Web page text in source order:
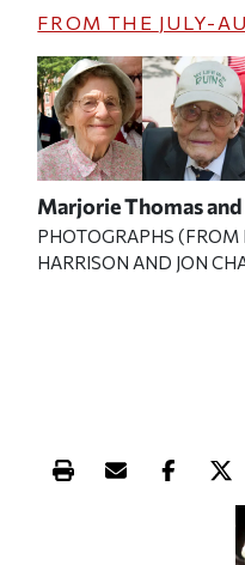
FROM THE JULY-
Marjorie Thomas
PHOTOGRAPHS (FROM
HARRISON AND JON
Print this article
Email this
Share